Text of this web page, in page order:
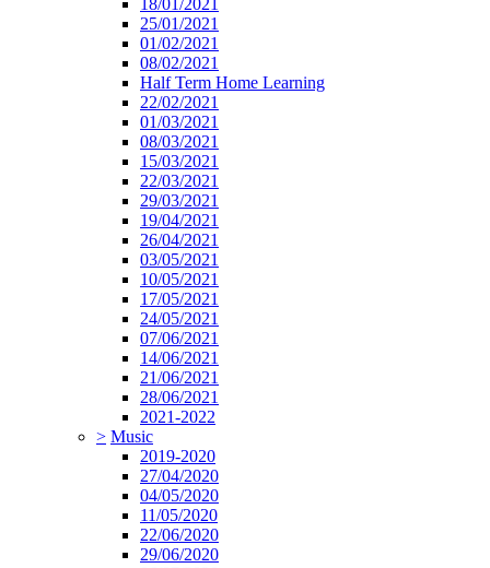
18/01/2021
25/01/2021
01/02/2021
08/02/2021
Half Term Home Learning
22/02/2021
01/03/2021
08/03/2021
15/03/2021
22/03/2021
29/03/2021
19/04/2021
26/04/2021
03/05/2021
10/05/2021
17/05/2021
24/05/2021
07/06/2021
14/06/2021
21/06/2021
28/06/2021
2021-2022
> Music
2019-2020
27/04/2020
04/05/2020
11/05/2020
22/06/2020
29/06/2020